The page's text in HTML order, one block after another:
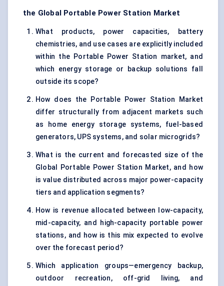
the Global Portable Power Station Market
What products, power capacities, battery
chemistries, and use cases are explicitly included
within the Portable Power Station market, and
which energy storage or backup solutions fall
outside its scope?
How does the Portable Power Station Market
differ structurally from adjacent markets such
as home energy storage systems, fuel-based
generators, UPS systems, and solar microgrids?
What is the current and forecasted size of the
Global Portable Power Station Market, and how
is value distributed across major power-capacity
tiers and application segments?
How is revenue allocated between low-capacity,
mid-capacity, and high-capacity portable power
stations, and how is this mix expected to evolve
over the forecast period?
Which application groups—emergency backup,
outdoor recreation, off-grid living, and